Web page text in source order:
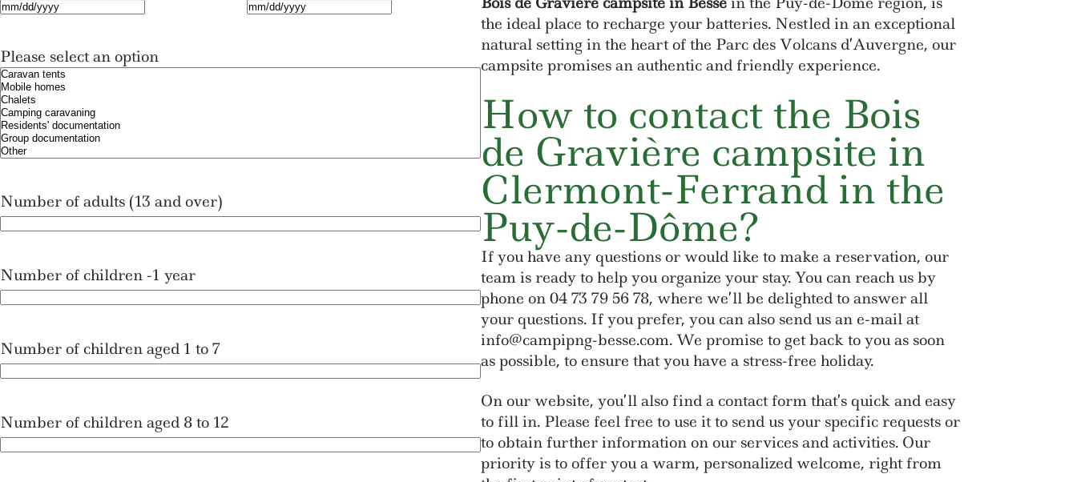
M
s
l
a
s
h
D
s
l
s
h
Y
Y
Y
M
D
l
h
Y
Y
Please select an option
Number of adults (13 and over)
Number of children -1 year
Number of children aged 1 to 7
Number of children aged 8 to 12
the ideal place to recharge your batteries. Nestled in an exceptional
natural setting in the heart of the Parc des Volcans d’Auvergne, our
campsite promises an authentic and friendly experience.
How to contact the Bois
de Gravière campsite in
Clermont-Ferrand in the
Puy-de-Dôme?
If you have any questions or would like to make a reservation, our
team is ready to help you organize your stay. You can reach us by
phone on 04 73 79 56 78, where we’ll be delighted to answer all
your questions. If you prefer, you can also send us an e-mail at
info@campipng-besse.com. We promise to get back to you as soon
as possible, to ensure that you have a stress-free holiday.
On our website, you’ll also find a contact form that’s quick and easy
to fill in. Please feel free to use it to send us your specific requests or
to obtain further information on our services and activities. Our
priority is to offer you a warm, personalized welcome, right from